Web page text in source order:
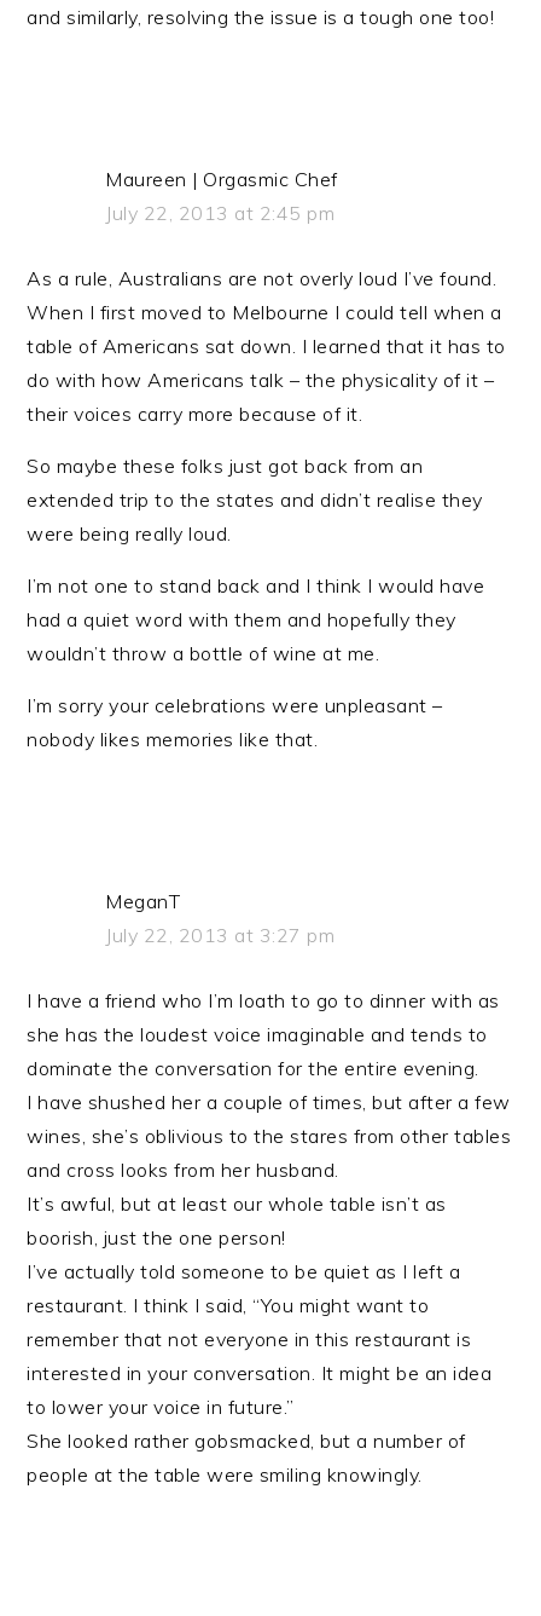
and similarly, resolving the issue is a tough one too!
Maureen | Orgasmic Chef
July 22, 2013 at 2:45 pm
As a rule, Australians are not overly loud I’ve found.
When I first moved to Melbourne I could tell when a
table of Americans sat down. I learned that it has to
do with how Americans talk – the physicality of it –
their voices carry more because of it.
So maybe these folks just got back from an
extended trip to the states and didn’t realise they
were being really loud.
I’m not one to stand back and I think I would have
had a quiet word with them and hopefully they
wouldn’t throw a bottle of wine at me.
I’m sorry your celebrations were unpleasant –
nobody likes memories like that.
MeganT
July 22, 2013 at 3:27 pm
I have a friend who I’m loath to go to dinner with as
she has the loudest voice imaginable and tends to
dominate the conversation for the entire evening.
I have shushed her a couple of times, but after a few
wines, she’s oblivious to the stares from other tables
and cross looks from her husband.
It’s awful, but at least our whole table isn’t as
boorish, just the one person!
I’ve actually told someone to be quiet as I left a
restaurant. I think I said, “You might want to
remember that not everyone in this restaurant is
interested in your conversation. It might be an idea
to lower your voice in future.”
She looked rather gobsmacked, but a number of
people at the table were smiling knowingly.